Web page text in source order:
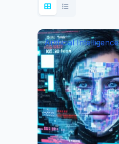
Artificial Intelligence